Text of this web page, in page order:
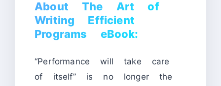
About The Art of
Writing Efficient
Programs eBook:
“Performance will take care
of itself” is no longer the